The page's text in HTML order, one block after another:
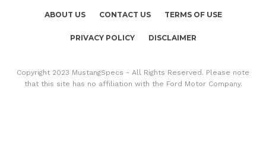
ABOUT US CONTACT US TERMS OF USE
PRIVACY POLICY DISCLAIMER
Copyright 2023 MustangSpecs - All Rights Reserved. Please note
that this site has no affiliation with the Ford Motor Company.